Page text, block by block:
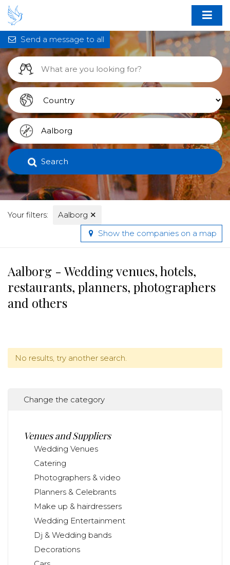
Search
Your filters: Aalborg ✕
Send a message to all
Show the companies on a map
Aalborg - Wedding venues, hotels,
restaurants, planners, photographers
and others
No results, try another search.
Change the category
Venues and Suppliers
Wedding Venues
Catering
Photographers & video
Planners & Celebrants
Make up & hairdressers
Wedding Entertainment
Dj & Wedding bands
Decorations